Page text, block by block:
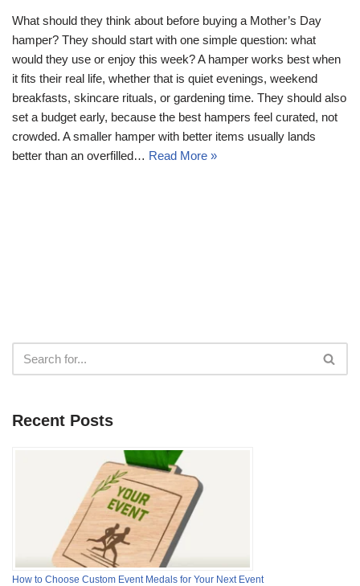
What should they think about before buying a Mother’s Day
hamper? They should start with one simple question: what
would they use or enjoy this week? A hamper works best when
it fits their real life, whether that is quiet evenings, weekend
breakfasts, skincare rituals, or gardening time. They should also
set a budget early, because the best hampers feel curated, not
crowded. A smaller hamper with better items usually lands
better than an overfilled… Read More »
Recent Posts
How to Choose Custom Event Medals for Your Next Event